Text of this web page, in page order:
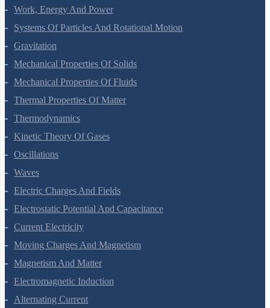
Hydrocarbons
Environmental Chemistry
The Solid State
Solutions
Electrochemistry
Chemical Kinetics
Surface Chemistry
General Principles And Processes Of Isolation Of Elements
The P-Block Elements-XII
The D And F Block Elements
Coordination Compounds
Haloalkanes And Haloarenes
Alcohols, Phenols And Ethers
Aldehydes, Ketones And Carboxylic Acids
Amines
Biomolecules
Polymers